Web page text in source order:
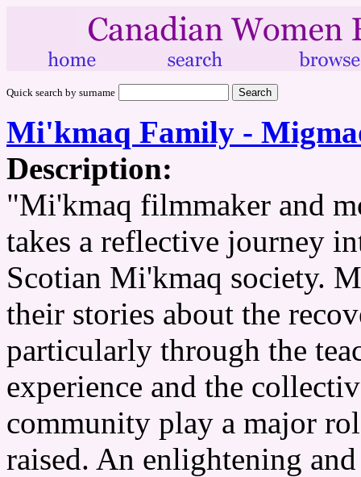
Quick search by surname
Mi'kmaq Family -
Description:
"Mi'kmaq filmmaker and
takes a reflective journey
Scotian Mi'kmaq society.
their stories about the
particularly through the
experience and the
community play a major
raised. An enlightening